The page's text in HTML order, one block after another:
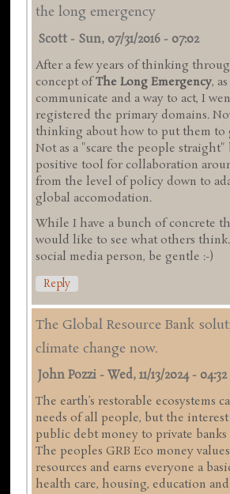
the long emergency
Scott - Sun, 07/31/2016 - 07:02
After a few years of thinking
concept ofThe Long Emergency,
communicate and a way to act, I
registered the primary domains.
thinking about how to put them to
Not as a "scare the people straight"
positive tool for collaboration
from the level of policy down to
global accomodation.
While I have a bunch of concrete
would like to see what others
social media person, be gentle :-)
Reply
The Global Resource Bank
climate change now.
John Pozzi -Wed, 11/13/2024 - 04:32
The earth’s restorable ecosystems
needs of all people, but the
public debt money to private banks
The peoples GRB Eco money
resources and earns everyone a
health care, housing, education